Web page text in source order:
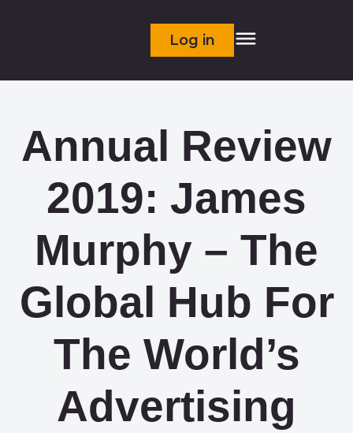
Log in
Annual Review
2019: James
Murphy – The
Global Hub For
The World’s
Advertising